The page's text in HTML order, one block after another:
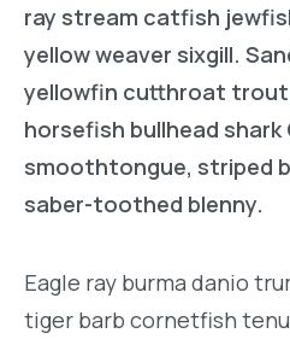
ray stream catfish
yellow weaver sixgill.
yellowfin cutthroat
horsefish bullhead shark
smoothtongue, striped
saber-toothed blenny.
Eagle ray burma danio
tiger barb cornetfish